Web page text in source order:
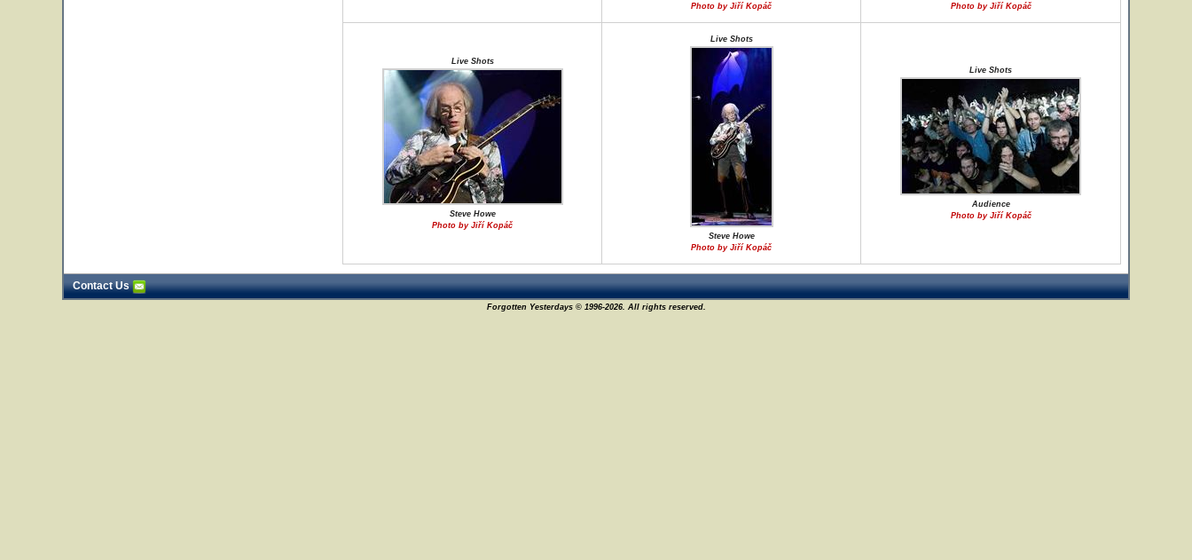
Photo by Jiří Kopáč
Photo by Jiří Kopáč
Live Shots
Steve Howe
Photo by Jiří Kopáč
Live Shots
Steve Howe
Photo by Jiří Kopáč
Live Shots
Audience
Photo by Jiří Kopáč
Contact Us
Forgotten Yesterdays © 1996-2026. All rights reserved.